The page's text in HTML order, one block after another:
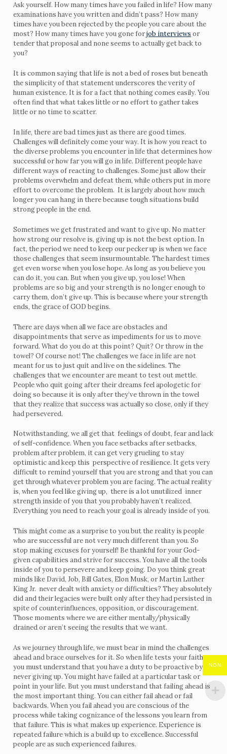
Ask yourself. How many times have you failed in life? How many
examinations have you written and didn’t pass? How many
times have you been rejected by the people you care about the
most? How many times have you gone forjob interviews or
tender that proposal and none seems to actually get back to
you?
It is common saying that life is not a bed of roses but beneath
the simplicity of that statement underscores the verity of
human existence. It is for a fact that nothing comes easily. You
often find that what takes little or no effort to gather takes
little or no time to scatter.
In life, there are bad times just as there are good times.
Challenges will definitely come your way. It is how you react to
the diverse problems you encounter in life that determines how
successful or how far you will go in life. Different people have
different ways of reacting to challenges. Some just allow their
problems overwhelm and defeat them, while others put in more
effort to overcome the problem. It is largely about how much
longer you can hang in there because tough situations build
strong people in the end.
Sometimes we get frustrated and want to give up. No matter
how strong our resolve is, giving up is not the best option. In
fact, the period we need to keep our pecker up is when we face
those challenges that seem insurmountable. The hardest times
get even worse when you lose hope. As long as you believe you
can do it, you can. But when you give up, you lose! When
problems are so big and your strength is no longer enough to
carry them, don’t give up. This is because where your strength
ends, the grace of GOD begins.
There are days when all we face are obstacles and
disappointments that serve as impediments for us to move
forward. What do you do at this point? Quit? Or throw in the
towel? Of course not! The challenges we face in life are not
meant for us to just quit and live on the sidelines. The
challenges that we encounter are meant to test out mettle.
People who quit going after their dreams feel apologetic for
doing so because it is only after they’ve thrown in the towel
that they realize that success was actually so close, only if they
had persevered.
Notwithstanding, we all get that feelings of doubt, fear and lack
of self-confidence. When you face setbacks after setbacks,
problem after problem, it can get very grueling to stay
optimistic and keep this perspective of resilience. It gets very
difficult to remind yourself that you are strong and that you can
get through whatever problem you are facing. The actual reality
is, when you feel like giving up, there is a lot unutilized inner
strength inside of you that you probably haven’t realized.
Everything you need to reach your goal is already inside of you.
This might come as a surprise to you but the reality is people
who are successful are not very much different than you. So
stop making excuses for yourself! Be thankful for your God-
given capabilities and strive for success. You have all the tools
inside of you to persevere and keep going. Do you think great
minds like David, Job, Bill Gates, Elon Musk, or Martin Luther
King Jr. never dealt with anxiety or difficulties? They absolutely
did and their legacies were built only after they had persisted in
spite of counterinfluences, opposition, or discouragement.
Those moments where we are either mentally/physically
drained or aren’t seeing the results that we want.
As we journey through life, we must bear in mind the challenges
ahead and brace ourselves for it. So when life tests your faith,
you must understand that you have a duty to be proactive by
never giving up. You might have failed at a particular task or
point in your life. But you must understand that failing ahead is
the most important thing. You can either fail ahead or fail
backwards. When you fail ahead you are conscious of the
process while taking cognizance of the lessons you learn from
that failure. This is what makes up experience. Experience is
repeated failure which is a build up to excellence. Successful
people are as such experienced failures.
NGN